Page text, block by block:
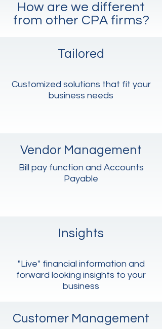
How are we different
from other CPA firms?
Tailored
Customized solutions that fit your
business needs
Vendor Management
Bill pay function and Accounts
Payable
Insights
"Live" financial information and
forward looking insights to your
business
Customer Management